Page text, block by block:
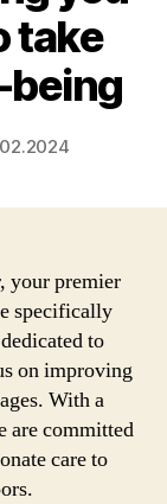
take
being
your premier
specifically
to
on improving
With a
are committed
care to